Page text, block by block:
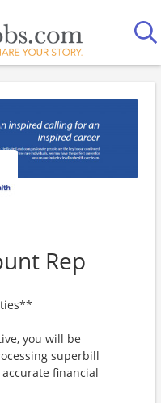
Rep
you will be
superbill
financial